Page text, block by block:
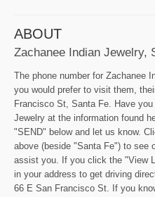
ABOUT
Zachanee Indian Jewelry,
The phone number for Zachanee
you would prefer to visit them,
Francisco St, Santa Fe. Have
Jewelry at the information found
"SEND" below and let us know.
above (beside "Santa Fe") to see
assist you. If you click the "View
in your address to get driving
66 E San Francisco St. If you